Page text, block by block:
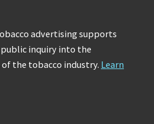
advertising supports
inquiry into the
the tobacco industry. Learn